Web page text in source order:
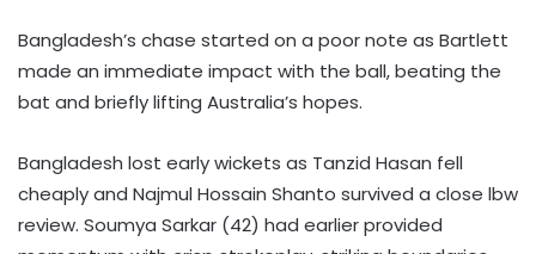
Bangladesh’s chase started on a poor note as Bartlett
made an immediate impact with the ball, beating the
bat and briefly lifting Australia’s hopes.
Bangladesh lost early wickets as Tanzid Hasan fell
cheaply and Najmul Hossain Shanto survived a close lbw
review. Soumya Sarkar (42) had earlier provided